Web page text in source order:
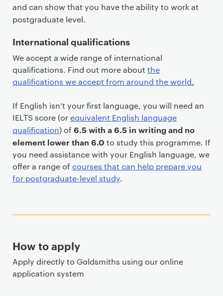
and can show that you have the ability to work at
postgraduate level.
International qualifications
We accept a wide range of international
qualifications. Find out more about the
qualifications we accept from around the world.
If English isn’t your first language, you will need an
IELTS score (orequivalent English language
qualification) of6.5 with a 6.5 in writing and no
element lower than 6.0 to study this programme. If
you need assistance with your English language, we
offer a range ofcourses that can help prepare you
for postgraduate-level study.
How to apply
Apply directly to Goldsmiths using our online
application system